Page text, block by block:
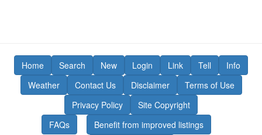
Home Search New Login Link Tell
Info
Weather
Contact Us Disclaimer
Terms of Use
Privacy Policy
Site Copyright
FAQs
Benefit from improved listings